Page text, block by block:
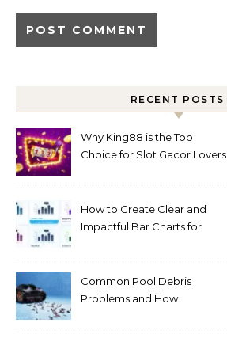
RECENT POSTS
Why King88 is the Top
Choice for Slot Gacor Lovers
How to Create Clear and
Impactful Bar Charts for
Common Pool Debris
Problems and How